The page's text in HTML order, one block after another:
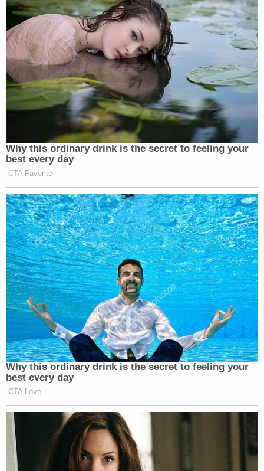
have happened."
The two court clerks responsible were fired.
Mason's accidental release sparked a massive
manhunt which included MCSO and the Marshals
Service, among other agencies. The sheriff's office
waited six days to alert the public about Mason's
release, saying it did so to keep a "tactical
advantage" so it could covertly look for him. Once
officials did release the information, more than 100
law enforcement officers searched Indianapolis.
Sign up for the Law&Crime Daily Newsletter for more
breaking news and updates
But the MCSO announced Friday that it
determined that Mason left the city the day of his
accidental release.
The Marshals Service was offering a $10,000
reward for any information leading to his capture.